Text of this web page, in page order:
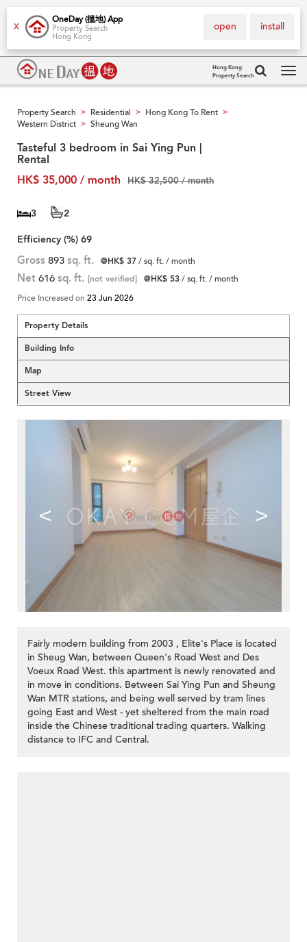
X
OneDay (搵地) App
Property Search
Hong Kong
install
open
Hong Kong
Property Search
Property Search > Residential > Hong Kong To Rent >
Western District > Sheung Wan
Tasteful 3 bedroom in Sai Ying Pun |
Rental
HK$ 35,000 / month
HK$ 32,500 / month
3
2
Efficiency (%) 69
Gross 893 sq. ft. @HK$ 37/ sq. ft. / month
Net 616 sq. ft. [not verified] @HK$ 53/ sq. ft. / month
Price Increased on 23 Jun 2026
Property Details
Building Info
Map
Street View
< >
Fairly modern building from 2003 , Elite's Place is located
in Sheug Wan, between Queen's Road West and Des
Voeux Road West. this apartment is newly renovated and
in move in conditions. Between Sai Ying Pun and Sheung
Wan MTR stations, and being well served by tram lines
going East and West - yet sheltered from the main road
inside the Chinese traditional trading quarters. Walking
distance to IFC and Central.